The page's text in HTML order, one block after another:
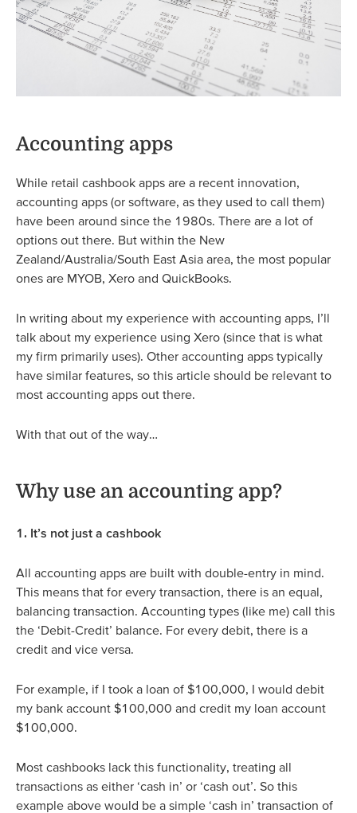
Accounting apps
While retail cashbook apps are a recent innovation,
accounting apps (or software, as they used to call them)
have been around since the 1980s. There are a lot of
options out there. But within the New
Zealand/Australia/South East Asia area, the most popular
ones are MYOB, Xero and QuickBooks.
In writing about my experience with accounting apps, I’ll
talk about my experience using Xero (since that is what
my firm primarily uses). Other accounting apps typically
have similar features, so this article should be relevant to
most accounting apps out there.
With that out of the way…
Why use an accounting app?
1. It’s not just a cashbook
All accounting apps are built with double-entry in mind.
This means that for every transaction, there is an equal,
balancing transaction. Accounting types (like me) call this
the ‘Debit-Credit’ balance. For every debit, there is a
credit and vice versa.
For example, if I took a loan of $100,000, I would debit
my bank account $100,000 and credit my loan account
$100,000.
Most cashbooks lack this functionality, treating all
transactions as either ‘cash in’ or ‘cash out’. So this
example above would be a simple ‘cash in’ transaction of